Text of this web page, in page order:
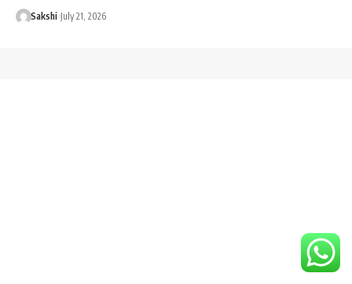
Sakshi July 21, 2026